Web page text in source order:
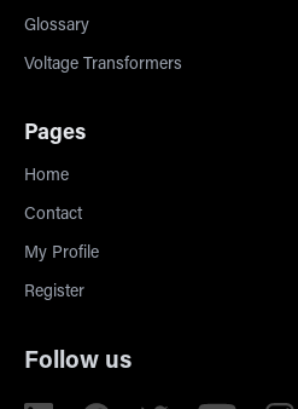
Glossary
Voltage Transformers
Pages
Home
Contact
My Profile
Register
Follow us